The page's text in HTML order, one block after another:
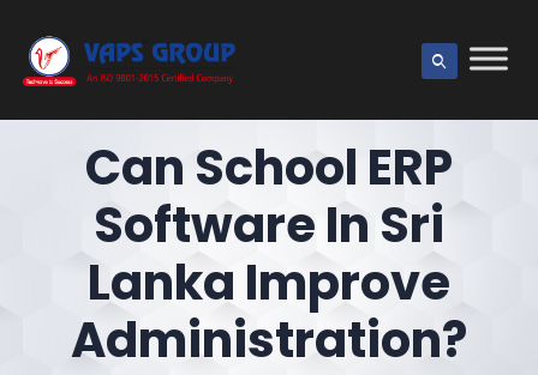
Can School ERP
Software In Sri
Lanka Improve
Administration?